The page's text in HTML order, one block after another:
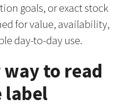
goals, or exact stock
for value, availability,
day-to-day use.
to read
label